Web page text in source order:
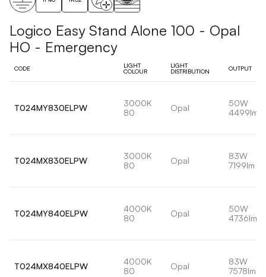
Logico Easy Stand Alone 100 - Opal
HO - Emergency
CODE
LIGHT
COLOUR
LIGHT
DISTRIBUTION
OUTPUT
T024MY830ELPW
3000K
80
Opal
50W
4499lm
T024MX830ELPW
3000K
80
Opal
83W
7199lm
T024MY840ELPW
4000K
80
Opal
50W
4736lm
T024MX840ELPW
4000K
80
Opal
83W
7578lm